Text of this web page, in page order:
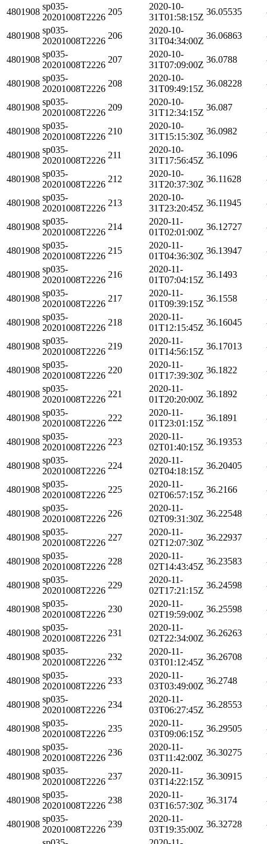
4801908
sp035-
20201008T2226
205
2020-10-
31T01:58:15Z
36.05535
4801908
sp035-
20201008T2226
206
2020-10-
31T04:34:00Z
36.06863
4801908
sp035-
20201008T2226
207
2020-10-
31T07:09:00Z
36.0788
4801908
sp035-
20201008T2226
208
2020-10-
31T09:49:15Z
36.08228
4801908
sp035-
20201008T2226
209
2020-10-
31T12:34:15Z
36.087
4801908
sp035-
20201008T2226
210
2020-10-
31T15:15:30Z
36.0982
4801908
sp035-
20201008T2226
211
2020-10-
31T17:56:45Z
36.1096
4801908
sp035-
20201008T2226
212
2020-10-
31T20:37:30Z
36.11628
4801908
sp035-
20201008T2226
213
2020-10-
31T23:20:45Z
36.11945
4801908
sp035-
20201008T2226
214
2020-11-
01T02:01:00Z
36.12727
4801908
sp035-
20201008T2226
215
2020-11-
01T04:36:30Z
36.13947
4801908
sp035-
20201008T2226
216
2020-11-
01T07:04:15Z
36.1493
4801908
sp035-
20201008T2226
217
2020-11-
01T09:39:15Z
36.1558
4801908
sp035-
20201008T2226
218
2020-11-
01T12:15:45Z
36.16045
4801908
sp035-
20201008T2226
219
2020-11-
01T14:56:15Z
36.17013
4801908
sp035-
20201008T2226
220
2020-11-
01T17:39:30Z
36.1822
4801908
sp035-
20201008T2226
221
2020-11-
01T20:20:00Z
36.1892
4801908
sp035-
20201008T2226
222
2020-11-
01T23:01:15Z
36.1891
4801908
sp035-
20201008T2226
223
2020-11-
02T01:40:15Z
36.19353
4801908
sp035-
20201008T2226
224
2020-11-
02T04:18:15Z
36.20405
4801908
sp035-
20201008T2226
225
2020-11-
02T06:57:15Z
36.2166
4801908
sp035-
20201008T2226
226
2020-11-
02T09:31:30Z
36.22548
4801908
sp035-
20201008T2226
227
2020-11-
02T12:07:30Z
36.22937
4801908
sp035-
20201008T2226
228
2020-11-
02T14:43:45Z
36.23583
4801908
sp035-
20201008T2226
229
2020-11-
02T17:21:15Z
36.24598
4801908
sp035-
20201008T2226
230
2020-11-
02T19:59:00Z
36.25598
4801908
sp035-
20201008T2226
231
2020-11-
02T22:34:00Z
36.26263
4801908
sp035-
20201008T2226
232
2020-11-
03T01:12:45Z
36.26708
4801908
sp035-
20201008T2226
233
2020-11-
03T03:49:00Z
36.2748
4801908
sp035-
20201008T2226
234
2020-11-
03T06:27:45Z
36.28553
4801908
sp035-
20201008T2226
235
2020-11-
03T09:06:15Z
36.29505
4801908
sp035-
20201008T2226
236
2020-11-
03T11:42:00Z
36.30275
4801908
sp035-
20201008T2226
237
2020-11-
03T14:22:15Z
36.30915
4801908
sp035-
20201008T2226
238
2020-11-
03T16:57:30Z
36.3174
4801908
sp035-
20201008T2226
239
2020-11-
03T19:35:00Z
36.32728